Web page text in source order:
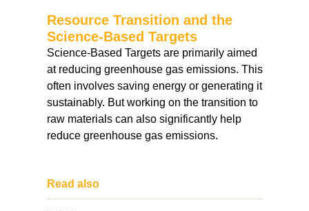
Resource Transition and the
Science-Based Targets
Science-Based Targets are primarily aimed
at reducing greenhouse gas emissions. This
often involves saving energy or generating it
sustainably. But working on the transition to
raw materials can also significantly help
reduce greenhouse gas emissions.
Read also